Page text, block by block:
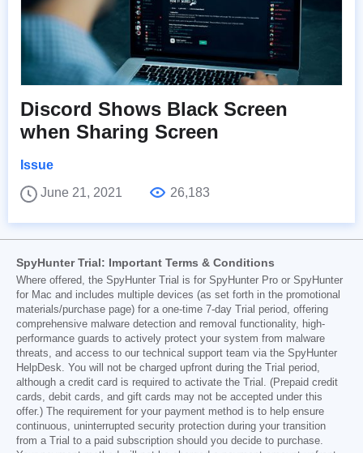
Discord Shows Black Screen
when Sharing Screen
Issue
June 21, 2021
26,183
SpyHunter Trial: Important Terms & Conditions
Where offered, the SpyHunter Trial is for SpyHunter Pro or SpyHunter
for Mac and includes multiple devices (as set forth in the promotional
materials/purchase page) for a one-time 7-day Trial period, offering
comprehensive malware detection and removal functionality, high-
performance guards to actively protect your system from malware
threats, and access to our technical support team via the SpyHunter
HelpDesk. You will not be charged upfront during the Trial period,
although a credit card is required to activate the Trial. (Prepaid credit
cards, debit cards, and gift cards may not be accepted under this
offer.) The requirement for your payment method is to help ensure
continuous, uninterrupted security protection during your transition
from a Trial to a paid subscription should you decide to purchase.